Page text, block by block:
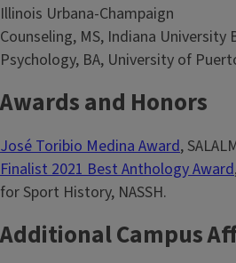
Illinois Urbana-Champaign
Counseling, MS, Indiana
Psychology, BA, University of
Awards and Honors
José Toribio Medina Award,
Finalist 2021 Best Anthology Award
for Sport History, NASSH.
Additional Campus